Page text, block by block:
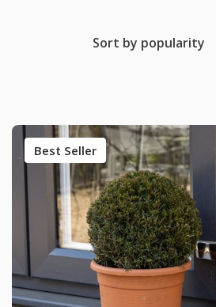
Sort by popularity
Best Seller